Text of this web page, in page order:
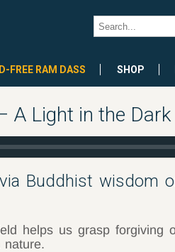
FREE RAM DASS SHOP
A Light in the Dark
Buddhist wisdom
helps us grasp forgiving